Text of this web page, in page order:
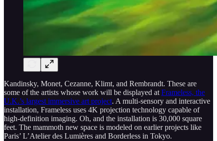
Kandinsky, Monet, Cezanne, Klimt, and Rembrandt. These are
some of the artists whose work will be displayed at Frameless, the
U.K.’s largest immersive art project. A multi-sensory and interactive
installation, Frameless uses 4K projection technology capable of
high-definition imaging. Oh, and the installation is 30,000 square
feet. The mammoth new space is modeled on earlier projects like
Paris’ L’Atelier des Lumières and Borderless in Tokyo.